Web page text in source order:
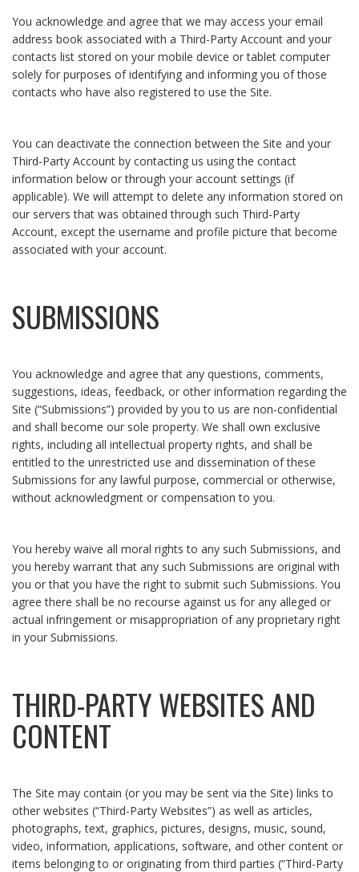
You acknowledge and agree that we may access your email
address book associated with a Third-Party Account and your
contacts list stored on your mobile device or tablet computer
solely for purposes of identifying and informing you of those
contacts who have also registered to use the Site.
You can deactivate the connection between the Site and your
Third-Party Account by contacting us using the contact
information below or through your account settings (if
applicable). We will attempt to delete any information stored on
our servers that was obtained through such Third-Party
Account, except the username and profile picture that become
associated with your account.
SUBMISSIONS
You acknowledge and agree that any questions, comments,
suggestions, ideas, feedback, or other information regarding the
Site (“Submissions”) provided by you to us are non-confidential
and shall become our sole property. We shall own exclusive
rights, including all intellectual property rights, and shall be
entitled to the unrestricted use and dissemination of these
Submissions for any lawful purpose, commercial or otherwise,
without acknowledgment or compensation to you.
You hereby waive all moral rights to any such Submissions, and
you hereby warrant that any such Submissions are original with
you or that you have the right to submit such Submissions. You
agree there shall be no recourse against us for any alleged or
actual infringement or misappropriation of any proprietary right
in your Submissions.
THIRD-PARTY WEBSITES AND
CONTENT
The Site may contain (or you may be sent via the Site) links to
other websites (“Third-Party Websites”) as well as articles,
photographs, text, graphics, pictures, designs, music, sound,
video, information, applications, software, and other content or
items belonging to or originating from third parties (“Third-Party